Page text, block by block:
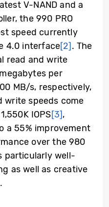
V-NAND and a
the 990 PRO
speed currently
4.0 interface[2]. The
read and write
per
MB/s, respectively,
write speeds come
IOPS[3],
a 55% improvement
over the 980
particularly well-
as well as creative